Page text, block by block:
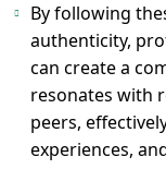
By following
authenticity,
can create a
resonates with
peers,
experiences,